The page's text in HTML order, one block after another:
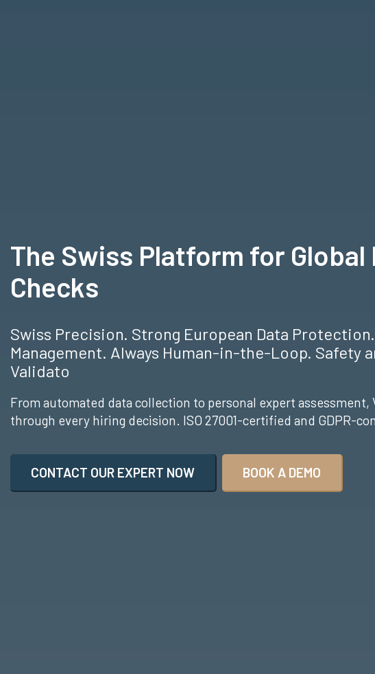
The Swiss Platform for Global
Checks
Swiss Precision. Strong European Data
Management. Always Human-in-the-Loop. Safety
Validato
From automated data collection to personal expert assessment,
through every hiring decision. ISO 27001-certified and GDPR-
CONTACT OUR EXPERT NOW BOOK A DEMO